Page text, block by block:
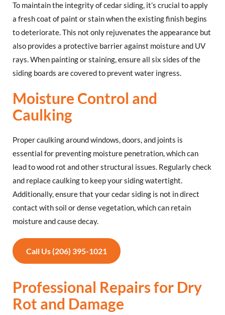
To maintain the integrity of cedar siding, it’s crucial to apply
a fresh coat of paint or stain when the existing finish begins
to deteriorate. This not only rejuvenates the appearance but
also provides a protective barrier against moisture and UV
rays. When painting or staining, ensure all six sides of the
siding boards are covered to prevent water ingress.
Moisture Control and
Caulking
Proper caulking around windows, doors, and joints is
essential for preventing moisture penetration, which can
lead to wood rot and other structural issues. Regularly check
and replace caulking to keep your siding watertight.
Additionally, ensure that your cedar siding is not in direct
contact with soil or dense vegetation, which can retain
moisture and cause decay.
Call Us (206) 395-1021
Professional Repairs for Dry
Rot and Damage